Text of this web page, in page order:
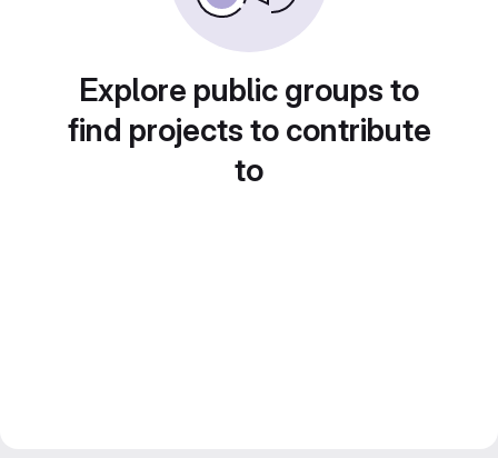
Explore public groups to
find projects to contribute
to